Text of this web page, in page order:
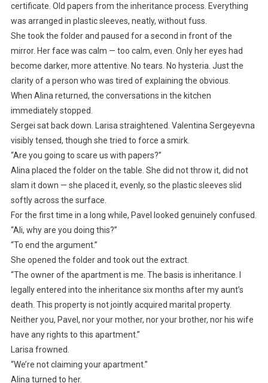
certificate. Old papers from the inheritance process. Everything
was arranged in plastic sleeves, neatly, without fuss.
She took the folder and paused for a second in front of the
mirror. Her face was calm — too calm, even. Only her eyes had
become darker, more attentive. No tears. No hysteria. Just the
clarity of a person who was tired of explaining the obvious.
When Alina returned, the conversations in the kitchen
immediately stopped.
Sergei sat back down. Larisa straightened. Valentina Sergeyevna
visibly tensed, though she tried to force a smirk.
“Are you going to scare us with papers?”
Alina placed the folder on the table. She did not throw it, did not
slam it down — she placed it, evenly, so the plastic sleeves slid
softly across the surface.
For the first time in a long while, Pavel looked genuinely confused.
“Ali, why are you doing this?”
“To end the argument.”
She opened the folder and took out the extract.
“The owner of the apartment is me. The basis is inheritance. I
legally entered into the inheritance six months after my aunt’s
death. This property is not jointly acquired marital property.
Neither you, Pavel, nor your mother, nor your brother, nor his wife
have any rights to this apartment.”
Larisa frowned.
“We’re not claiming your apartment.”
Alina turned to her.